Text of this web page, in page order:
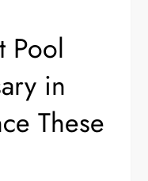
Pool
in
These